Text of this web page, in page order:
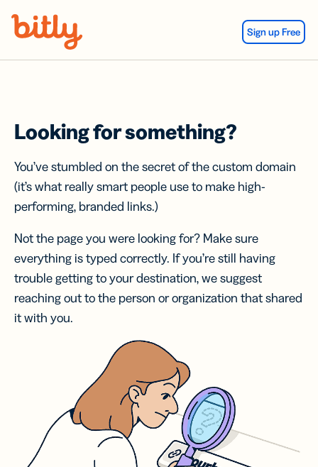
Sign up Free
Looking for something?
You’ve stumbled on the secret of the custom domain
(it’s what really smart people use to make high-
performing, branded links.)
Not the page you were looking for? Make sure
everything is typed correctly. If you’re still having
trouble getting to your destination, we suggest
reaching out to the person or organization that shared
it with you.